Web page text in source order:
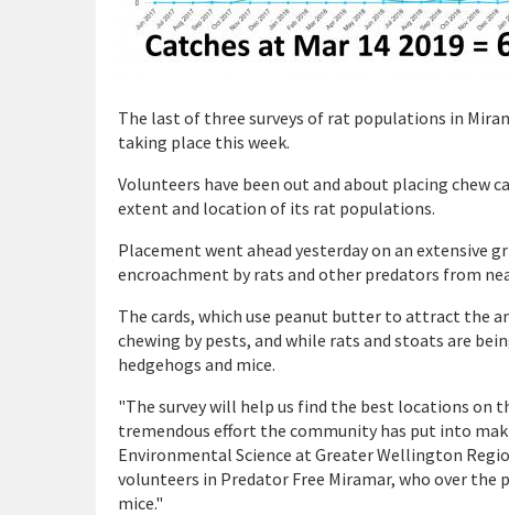
The last of three surveys of rat populations in
taking place this week.
Volunteers have been out and about placing
extent and location of its rat populations.
Placement went ahead yesterday on an extensive
encroachment by rats and other predators from
The cards, which use peanut butter to attract the
chewing by pests, and while rats and stoats are
hedgehogs and mice.
"The survey will help us find the best locations on
tremendous effort the community has put into
Environmental Science at Greater Wellington
volunteers in Predator Free Miramar, who over the
mice."